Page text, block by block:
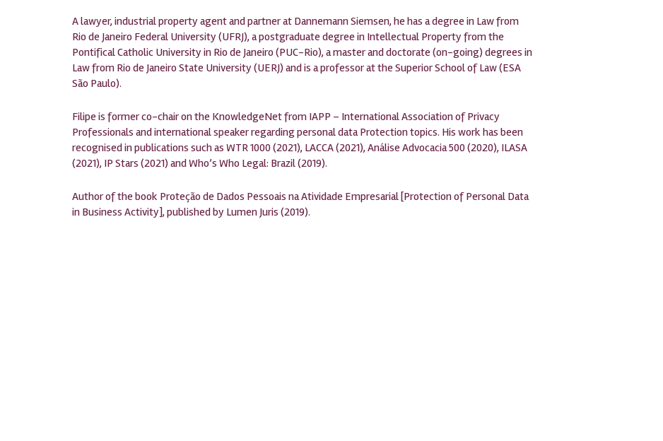
A lawyer, industrial property agent and partner at Dannemann Siemsen, he has a degree in Law from
Rio de Janeiro Federal University (UFRJ), a postgraduate degree in Intellectual Property from the
Pontifical Catholic University in Rio de Janeiro (PUC-Rio), a master and doctorate (on-going) degrees in
Law from Rio de Janeiro State University (UERJ) and is a professor at the Superior School of Law (ESA
São Paulo).
Filipe is former co-chair on the KnowledgeNet from IAPP – International Association of Privacy
Professionals and international speaker regarding personal data Protection topics. His work has been
recognised in publications such as WTR 1000 (2021), LACCA (2021), Análise Advocacia 500 (2020), ILASA
(2021), IP Stars (2021) and Who’s Who Legal: Brazil (2019).
Author of the book Proteção de Dados Pessoais na Atividade Empresarial [Protection of Personal Data
in Business Activity], published by Lumen Juris (2019).